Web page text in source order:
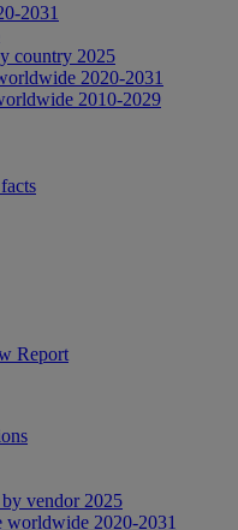
2031
country 2025
2020-2031
2010-2029
Report
by vendor 2025
worldwide 2020-2031